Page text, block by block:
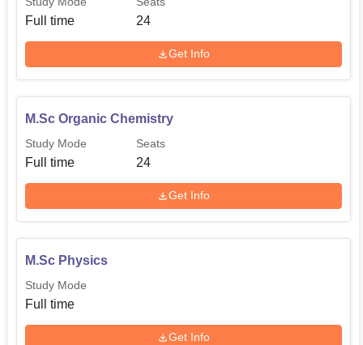
Full time 24
Get Info
M.Sc Organic Chemistry
Study Mode
Full time
Seats
24
Get Info
M.Sc Physics
Study Mode
Full time
Get Info